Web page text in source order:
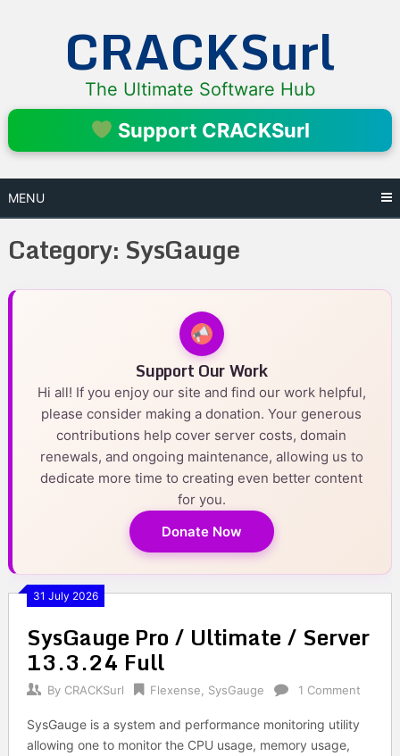
CRACKSurl
The Ultimate Software Hub
Support CRACKSurl
MENU
Category: SysGauge
Support Our Work
Hi all! If you enjoy our site and find our work helpful,
please consider making a donation. Your generous
contributions help cover server costs, domain
renewals, and ongoing maintenance, allowing us to
dedicate more time to creating even better content
for you.
Donate Now
31 July 2026
SysGauge Pro / Ultimate / Server
13.3.24 Full
By CRACKSurl Flexense SysGauge 1 Comment
SysGauge is a system and performance monitoring utility
allowing one to monitor the CPU usage, memory usage,